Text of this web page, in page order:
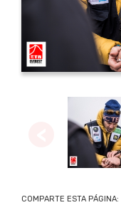
COMPARTE ESTA PÁGINA: